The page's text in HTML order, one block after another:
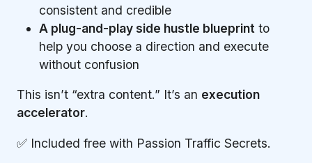
consistent and credible
A plug-and-play side hustle blueprint to
help you choose a direction and execute
without confusion
This isn’t “extra content.” It’s an execution
accelerator.
✅ Included free with Passion Traffic Secrets.